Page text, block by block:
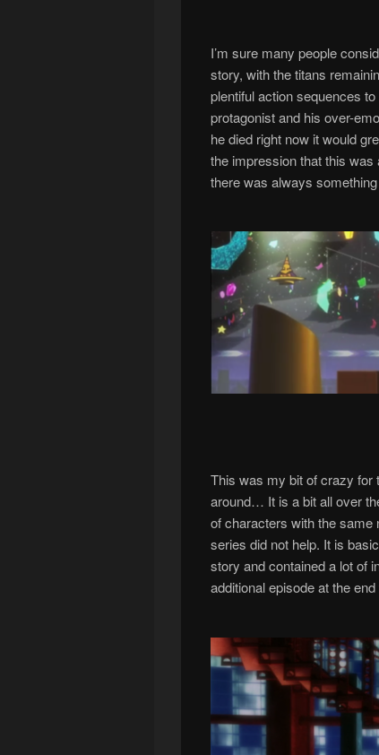
I’m sure many people
story, with the titans
plentiful action sequences
protagonist and his over-
he died right now it would
the impression that this
there was always
This was my bit of crazy for
around… It is a bit all over
of characters with the same
series did not help. It is
story and contained a lot of
additional episode at the